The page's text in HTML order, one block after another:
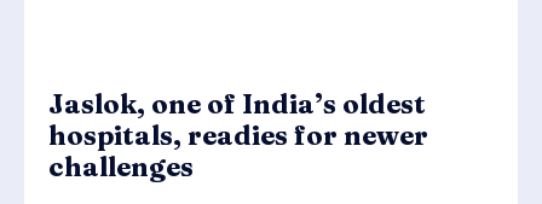
Jaslok, one of India’s oldest
hospitals, readies for newer
challenges